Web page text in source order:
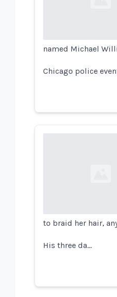
named Michael
Chicago police
to braid her hair,
His three da…